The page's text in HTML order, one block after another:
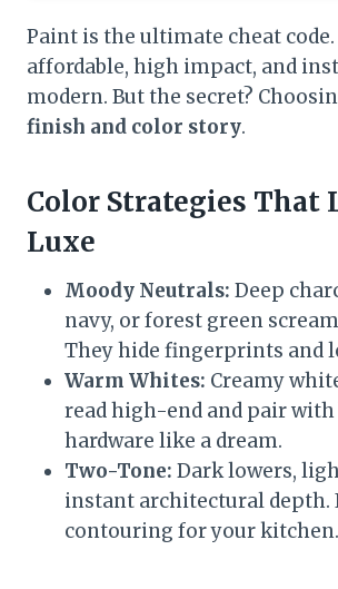
Paint is the ultimate cheat code.
affordable, high impact, and
modern. But the secret?
finish and color story.
Color Strategies That
Luxe
Moody Neutrals: Deep
navy, or forest green
They hide fingerprints and
Warm Whites: Creamy
read high-end and pair with
hardware like a dream.
Two-Tone: Dark lowers,
instant architectural depth.
contouring for your kitchen.